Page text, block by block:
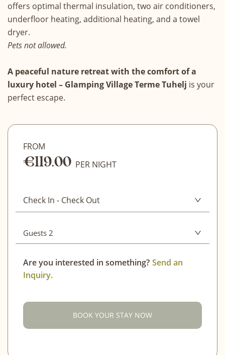
offers optimal thermal insulation, two air conditioners,
underfloor heating, additional heating, and a towel
dryer.
Pets not allowed.
A peaceful nature retreat with the comfort of a
luxury hotel – Glamping Village Terme Tuhelj is your
perfect escape.
FROM
€119.00 PER NIGHT
Check In - Check Out
Guests 2
Children (4-12)
Are you interested in something? Send an
Inquiry.
BOOK YOUR STAY NOW